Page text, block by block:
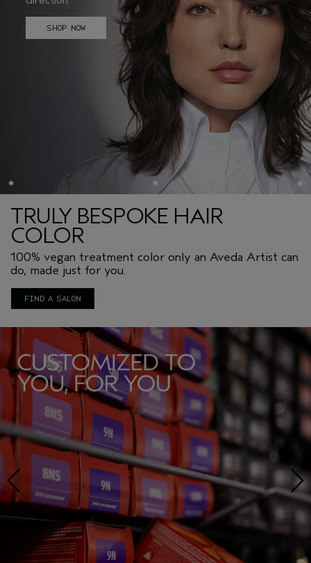
SHOP NOW
TRULY BESPOKE HAIR
COLOR
100% vegan treatment color only an Aveda Artist can
do, made just for you.
FIND A SALON